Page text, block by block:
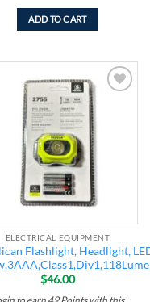
ADD TO CART
ELECTRICAL EQUIPMENT
Flashlight, Headlight,
$46.00